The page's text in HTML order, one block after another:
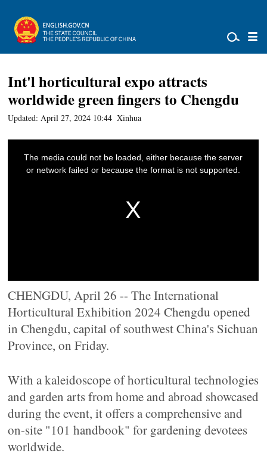
Int'l horticultural expo attracts
worldwide green fingers to Chengdu
Updated: April 27, 2024 10:44 Xinhua
CHENGDU, April 26 -- The International
Horticultural Exhibition 2024 Chengdu opened
in Chengdu, capital of southwest China's Sichuan
Province, on Friday.
With a kaleidoscope of horticultural technologies
and garden arts from home and abroad showcased
during the event, it offers a comprehensive and
on-site "101 handbook" for gardening devotees
worldwide.